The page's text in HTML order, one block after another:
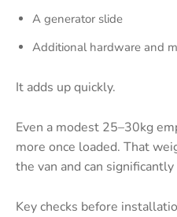
A generator slide
Additional hardware and
It adds up quickly.
Even a modest 25–30kg
more once loaded. That
the van and can
Key checks before